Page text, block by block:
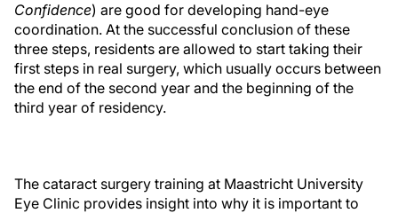
Confidence) are good for developing hand-eye
coordination. At the successful conclusion of these
three steps, residents are allowed to start taking their
first steps in real surgery, which usually occurs between
the end of the second year and the beginning of the
third year of residency.
The cataract surgery training at Maastricht University
Eye Clinic provides insight into why it is important to